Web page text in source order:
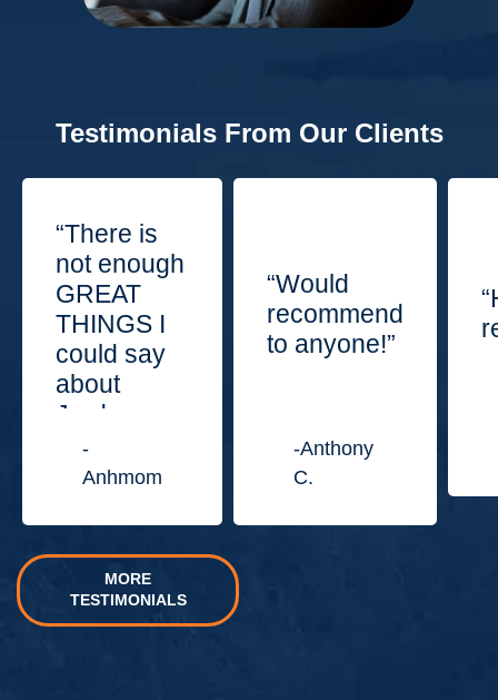
Testimonials From Our Clients
“There is
not enough
GREAT
THINGS I
could say
about
Jordan
Law
Center.”
-
Anhmom
“Would
recommend
to anyone!”
-Anthony
C.
MORE
TESTIMONIALS